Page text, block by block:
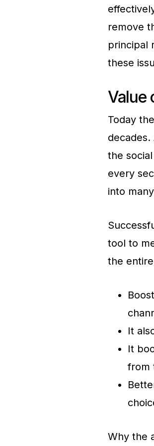
remove
principal
these
Value
Today
decades.
the
every
into
tool to
the
It
It
from
Why the